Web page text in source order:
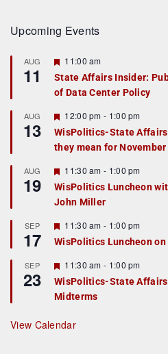
Upcoming Events
AUG
11
F
a
t
r
e
d
11:00 am
State Affairs Insider:
of Data Center Policy
AUG
13
F
e
a
t
r
e
d
12:00 pm - 1:00 pm
WisPolitics-State
they mean for November
AUG
19
F
e
a
t
r
e
d
11:30 am - 1:00 pm
WisPolitics Luncheon
John Miller
SEP
17
F
e
a
u
r
e
d
11:30 am - 1:00 pm
WisPolitics Luncheon
SEP
23
F
e
a
t
r
e
11:30 am - 1:00 pm
WisPolitics-State
Midterms
View Calendar